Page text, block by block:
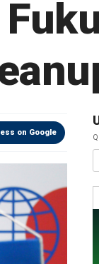
on Google